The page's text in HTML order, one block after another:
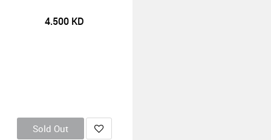
4.500 KD
Sold Out